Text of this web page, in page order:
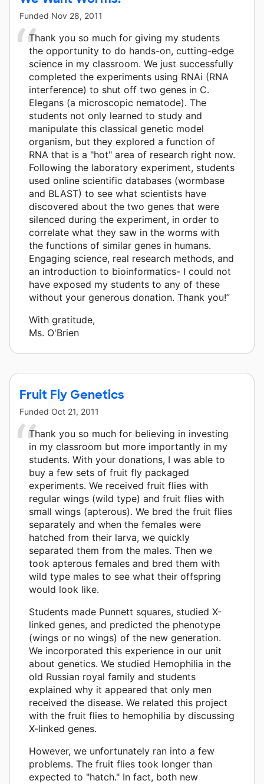
Funded Nov 28, 2011
Thank you so much for giving my students
the opportunity to do hands-on, cutting-edge
science in my classroom. We just successfully
completed the experiments using RNAi (RNA
interference) to shut off two genes in C.
Elegans (a microscopic nematode). The
students not only learned to study and
manipulate this classical genetic model
organism, but they explored a function of
RNA that is a "hot" area of research right now.
Following the laboratory experiment, students
used online scientific databases (wormbase
and BLAST) to see what scientists have
discovered about the two genes that were
silenced during the experiment, in order to
correlate what they saw in the worms with
the functions of similar genes in humans.
Engaging science, real research methods, and
an introduction to bioinformatics- I could not
have exposed my students to any of these
without your generous donation. Thank you!”
With gratitude,
Ms. O'Brien
Fruit Fly Genetics
Funded Oct 21, 2011
Thank you so much for believing in investing
in my classroom but more importantly in my
students. With your donations, I was able to
buy a few sets of fruit fly packaged
experiments. We received fruit flies with
regular wings (wild type) and fruit flies with
small wings (apterous). We bred the fruit flies
separately and when the females were
hatched from their larva, we quickly
separated them from the males. Then we
took apterous females and bred them with
wild type males to see what their offspring
would look like.
Students made Punnett squares, studied X-
linked genes, and predicted the phenotype
(wings or no wings) of the new generation.
We incorporated this experience in our unit
about genetics. We studied Hemophilia in the
old Russian royal family and students
explained why it appeared that only men
received the disease. We related this project
with the fruit flies to hemophilia by discussing
X-linked genes.
However, we unfortunately ran into a few
problems. The fruit flies took longer than
expected to "hatch." In fact, both new